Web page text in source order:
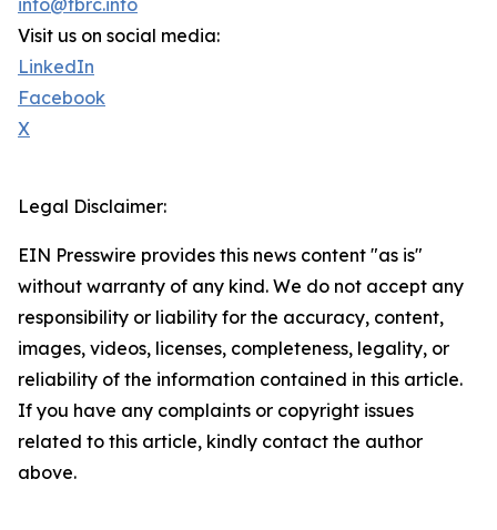
info@tbrc.info
Visit us on social media:
LinkedIn
Facebook
X
Legal Disclaimer:
EIN Presswire provides this news content "as is"
without warranty of any kind. We do not accept any
responsibility or liability for the accuracy, content,
images, videos, licenses, completeness, legality, or
reliability of the information contained in this article.
If you have any complaints or copyright issues
related to this article, kindly contact the author
above.